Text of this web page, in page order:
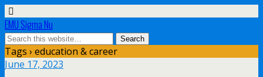
EMU Sigma Nu
Tags › education & career
June 17, 2023